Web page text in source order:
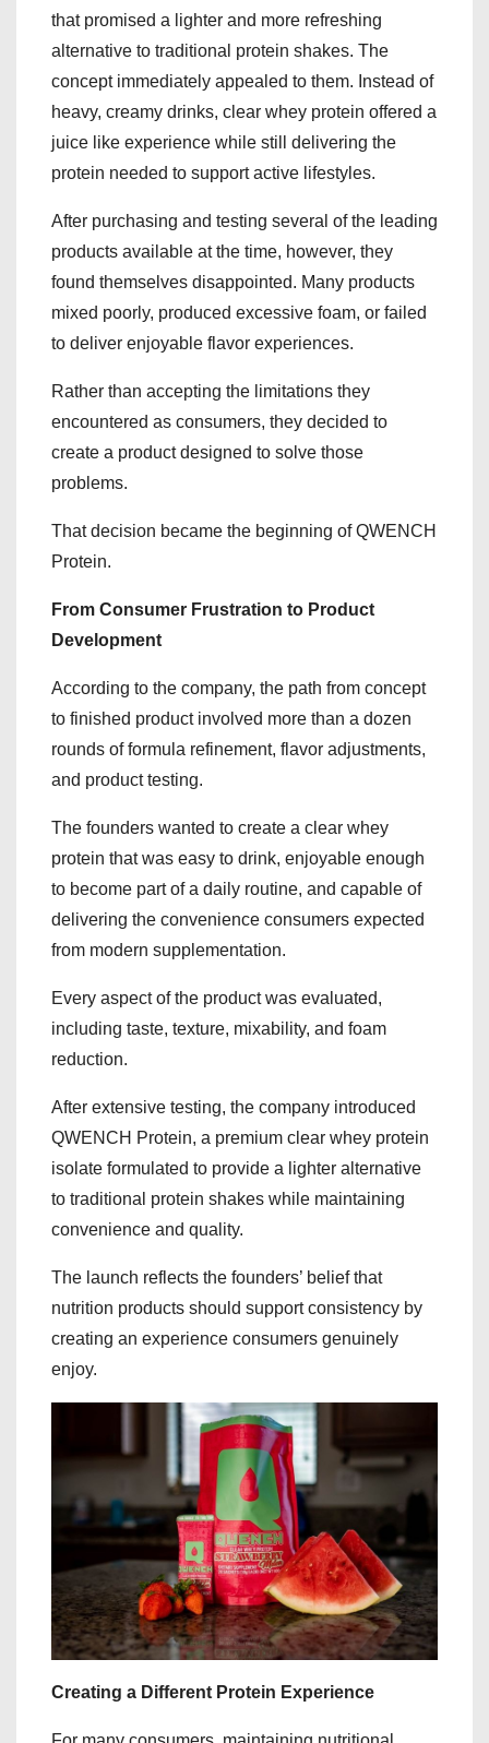
that promised a lighter and more refreshing
alternative to traditional protein shakes. The
concept immediately appealed to them. Instead of
heavy, creamy drinks, clear whey protein offered a
juice like experience while still delivering the
protein needed to support active lifestyles.
After purchasing and testing several of the leading
products available at the time, however, they
found themselves disappointed. Many products
mixed poorly, produced excessive foam, or failed
to deliver enjoyable flavor experiences.
Rather than accepting the limitations they
encountered as consumers, they decided to
create a product designed to solve those
problems.
That decision became the beginning of QWENCH
Protein.
From Consumer Frustration to Product
Development
According to the company, the path from concept
to finished product involved more than a dozen
rounds of formula refinement, flavor adjustments,
and product testing.
The founders wanted to create a clear whey
protein that was easy to drink, enjoyable enough
to become part of a daily routine, and capable of
delivering the convenience consumers expected
from modern supplementation.
Every aspect of the product was evaluated,
including taste, texture, mixability, and foam
reduction.
After extensive testing, the company introduced
QWENCH Protein, a premium clear whey protein
isolate formulated to provide a lighter alternative
to traditional protein shakes while maintaining
convenience and quality.
The launch reflects the founders’ belief that
nutrition products should support consistency by
creating an experience consumers genuinely
enjoy.
Creating a Different Protein Experience